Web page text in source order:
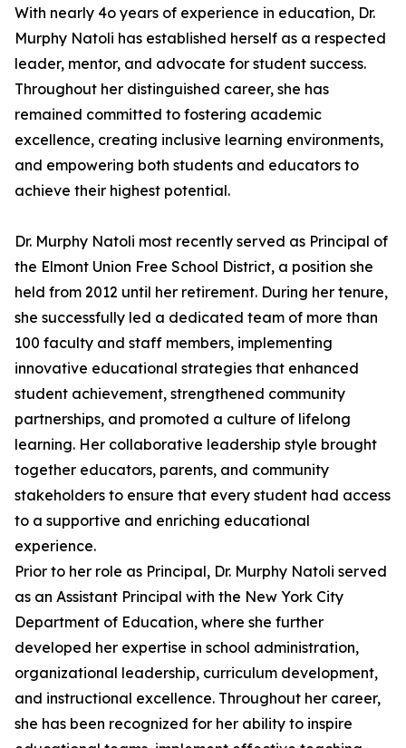
With nearly 4o years of experience in education, Dr.
Murphy Natoli has established herself as a respected
leader, mentor, and advocate for student success.
Throughout her distinguished career, she has
remained committed to fostering academic
excellence, creating inclusive learning environments,
and empowering both students and educators to
achieve their highest potential.
Dr. Murphy Natoli most recently served as Principal of
the Elmont Union Free School District, a position she
held from 2012 until her retirement. During her tenure,
she successfully led a dedicated team of more than
100 faculty and staff members, implementing
innovative educational strategies that enhanced
student achievement, strengthened community
partnerships, and promoted a culture of lifelong
learning. Her collaborative leadership style brought
together educators, parents, and community
stakeholders to ensure that every student had access
to a supportive and enriching educational
experience.
Prior to her role as Principal, Dr. Murphy Natoli served
as an Assistant Principal with the New York City
Department of Education, where she further
developed her expertise in school administration,
organizational leadership, curriculum development,
and instructional excellence. Throughout her career,
she has been recognized for her ability to inspire